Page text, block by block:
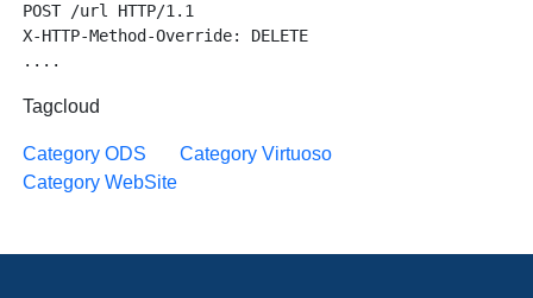
POST /url HTTP/1.1
X-HTTP-Method-Override: DELETE
Tagcloud
Category ODS
Category Virtuoso
Category WebSite